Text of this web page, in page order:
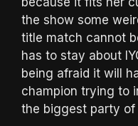
the show some
title match cannot
has to stay about
being afraid it will
champion trying to
the biggest party of